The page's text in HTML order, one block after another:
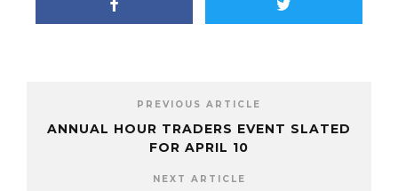
PREVIOUS ARTICLE
ANNUAL HOUR TRADERS EVENT SLATED
FOR APRIL 10
NEXT ARTICLE